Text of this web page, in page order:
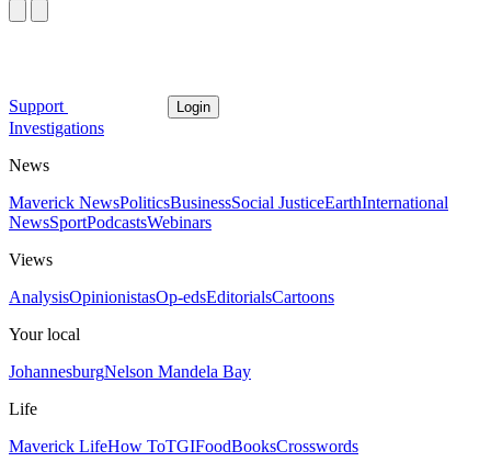
Support Login
Investigations
News
Maverick NewsPoliticsBusinessSocial JusticeEarthInternational
NewsSportPodcastsWebinars
Views
AnalysisOpinionistasOp-edsEditorialsCartoons
Your local
JohannesburgNelson Mandela Bay
Life
Maverick LifeHow ToTGIFoodBooksCrosswords